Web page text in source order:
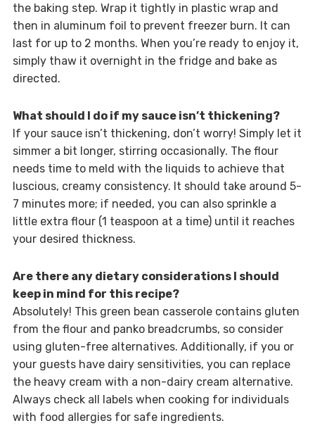
the baking step. Wrap it tightly in plastic wrap and
then in aluminum foil to prevent freezer burn. It can
last for up to 2 months. When you’re ready to enjoy it,
simply thaw it overnight in the fridge and bake as
directed.
What should I do if my sauce isn’t thickening?
If your sauce isn’t thickening, don’t worry! Simply let it
simmer a bit longer, stirring occasionally. The flour
needs time to meld with the liquids to achieve that
luscious, creamy consistency. It should take around 5-
7 minutes more; if needed, you can also sprinkle a
little extra flour (1 teaspoon at a time) until it reaches
your desired thickness.
Are there any dietary considerations I should
keep in mind for this recipe?
Absolutely! This green bean casserole contains gluten
from the flour and panko breadcrumbs, so consider
using gluten-free alternatives. Additionally, if you or
your guests have dairy sensitivities, you can replace
the heavy cream with a non-dairy cream alternative.
Always check all labels when cooking for individuals
with food allergies for safe ingredients.